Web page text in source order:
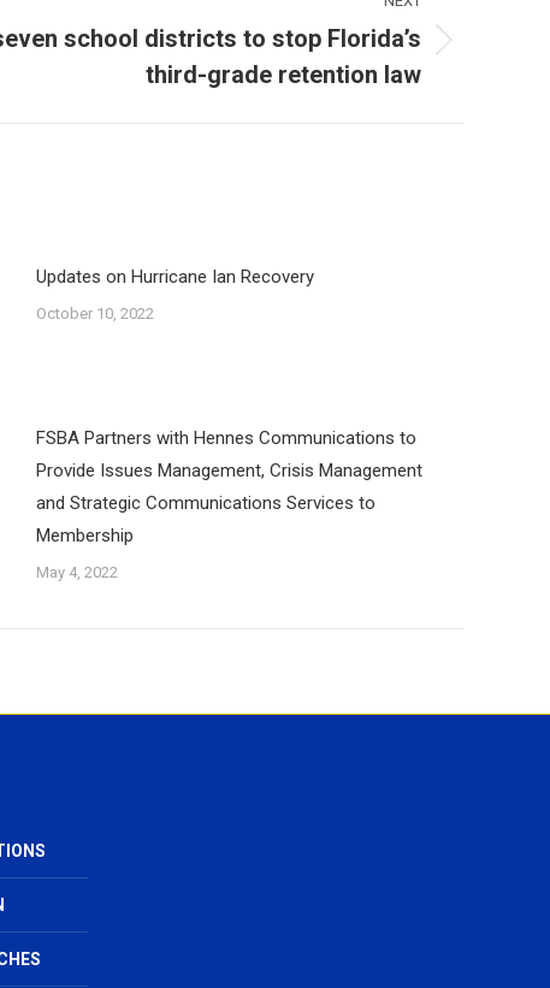
school districts to stop Florida’s
third-grade retention law
Updates on Hurricane Ian Recovery
October 10, 2022
FSBA Partners with Hennes Communications to
Provide Issues Management, Crisis Management
and Strategic Communications Services to
Membership
May 4, 2022